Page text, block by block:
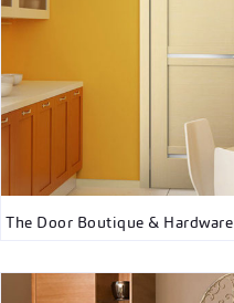
The Door Boutique & Hardware